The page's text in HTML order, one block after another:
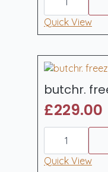
large
quantity
Quick View
butchr.
£229.00
butchr.
freezer
Xlarge
quantity
Quick View